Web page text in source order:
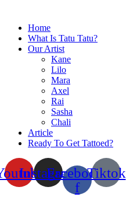
Home
What Is Tatu Tatu?
Our Artist
Kane
Lilo
Mara
Axel
Rai
Sasha
Chali
Article
Ready To Get Tattoed?
Instagram
Facebook-
f
Tiktok